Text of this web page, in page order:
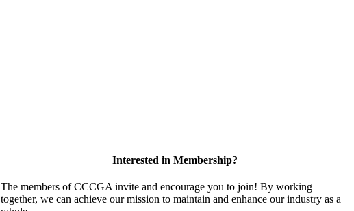
Interested in Membership?
The members of CCCGA invite and encourage you to join! By working
together, we can achieve our mission to maintain and enhance our industry as a